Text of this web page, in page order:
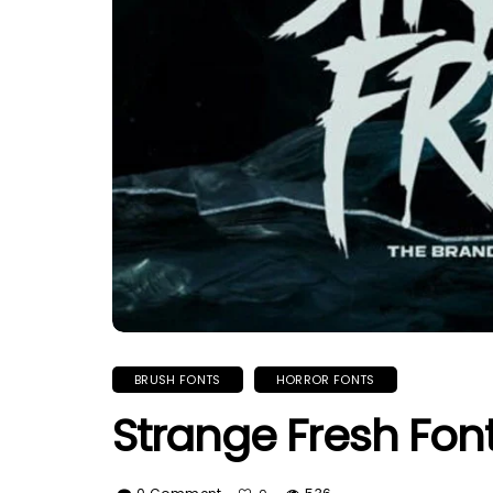
BRUSH FONTS HORROR FONTS
Strange Fresh